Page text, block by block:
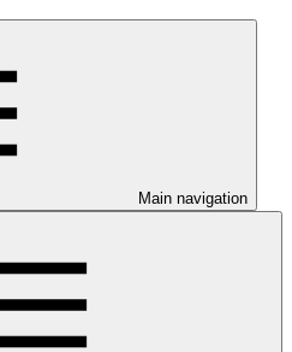
Main navigation